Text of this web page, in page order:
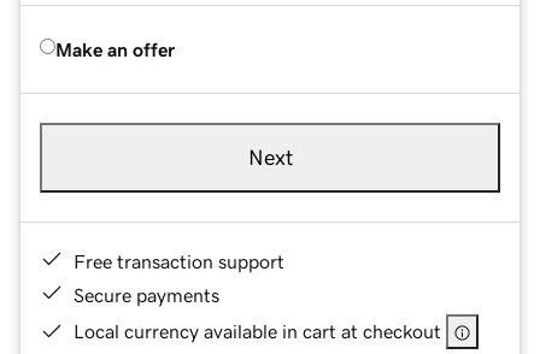
Make an offer
Next
Free transaction support
Secure payments
Local currency available in cart at checkout